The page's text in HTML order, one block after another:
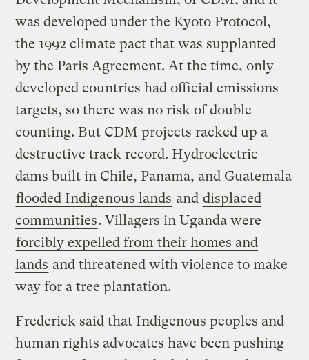
was developed under the Kyoto Protocol,
the 1992 climate pact that was supplanted
by the Paris Agreement. At the time, only
developed countries had official emissions
targets, so there was no risk of double
counting. But CDM projects racked up a
destructive track record. Hydroelectric
dams built in Chile, Panama, and Guatemala
flooded Indigenous lands and displaced
communities. Villagers in Uganda were
forcibly expelled from their homes and
lands and threatened with violence to make
way for a tree plantation.
Frederick said that Indigenous peoples and
human rights advocates have been pushing